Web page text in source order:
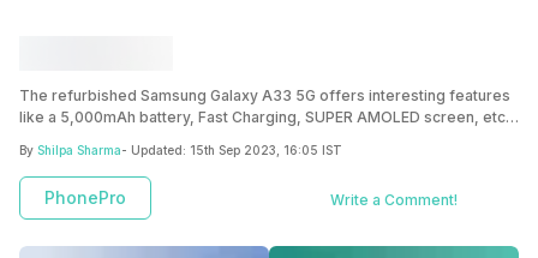
The refurbished Samsung Galaxy A33 5G offers interesting features
like a 5,000mAh battery, Fast Charging, SUPER AMOLED screen, etc.
quality performance and warranty.
By Shilpa Sharma- Updated: 15th Sep 2023, 16:05 IST
PhonePro Write a Comment!